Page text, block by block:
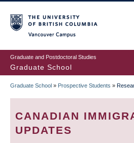
to
main
content
Graduate and Postdoctoral Studies
Graduate School
BREADCRUMB
Graduate School » Prospective Students »
CANADIAN
UPDATES